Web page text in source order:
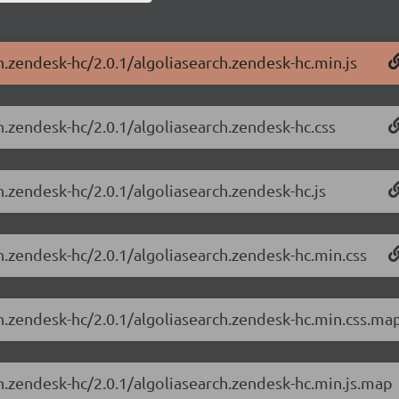
hc/2.0.1/algoliasearch.zendesk-hc.min.js
hc/2.0.1/algoliasearch.zendesk-hc.css
hc/2.0.1/algoliasearch.zendesk-hc.js
hc/2.0.1/algoliasearch.zendesk-hc.min.css
hc/2.0.1/algoliasearch.zendesk-
hc/2.0.1/algoliasearch.zendesk-hc.min.js.map